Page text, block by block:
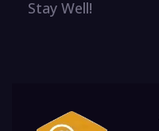
Stay Well!